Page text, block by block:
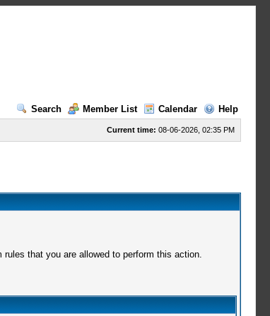
Search
Member List Calendar Help
Current time: 08-06-2026, 02:35 PM
that you are allowed to perform this action.